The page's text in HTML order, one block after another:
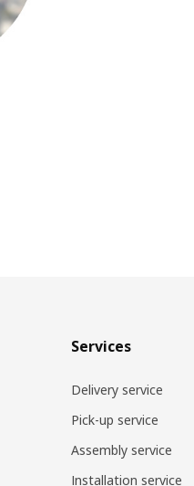
Services
Delivery service
Pick-up service
Assembly service
Installation service